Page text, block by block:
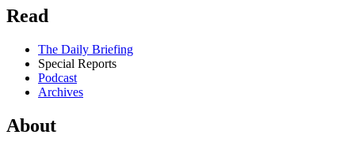
Read
The Daily Briefing
Special Reports
Podcast
Archives
About